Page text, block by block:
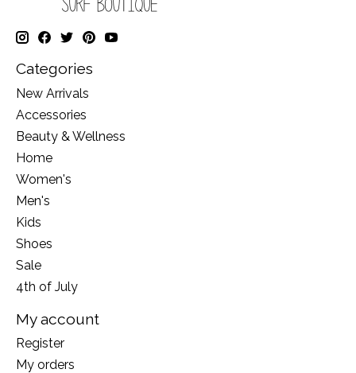
Categories
New Arrivals
Accessories
Beauty & Wellness
Home
Women's
Men's
Kids
Shoes
Sale
4th of July
My account
Register
My orders